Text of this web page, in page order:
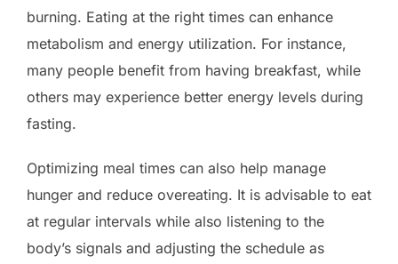
burning. Eating at the right times can enhance
metabolism and energy utilization. For instance,
many people benefit from having breakfast, while
others may experience better energy levels during
fasting.
Optimizing meal times can also help manage
hunger and reduce overeating. It is advisable to eat
at regular intervals while also listening to the
body’s signals and adjusting the schedule as